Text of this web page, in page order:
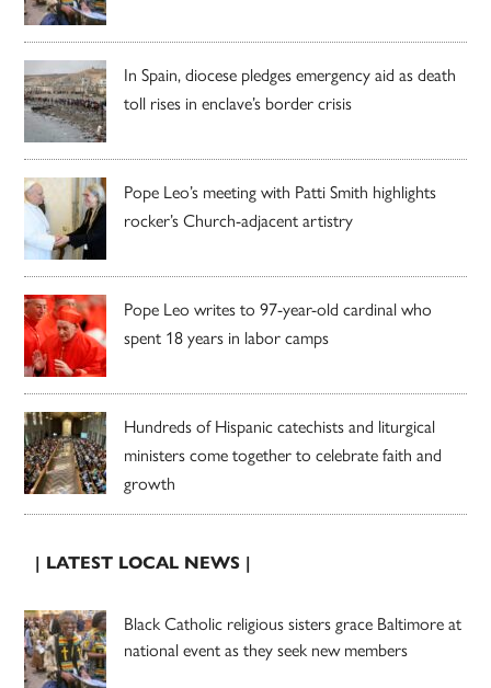
In Spain, diocese pledges emergency aid as death
toll rises in enclave’s border crisis
Pope Leo’s meeting with Patti Smith highlights
rocker’s Church-adjacent artistry
Pope Leo writes to 97-year-old cardinal who
spent 18 years in labor camps
Hundreds of Hispanic catechists and liturgical
ministers come together to celebrate faith and
growth
| LATEST LOCAL NEWS |
Black Catholic religious sisters grace Baltimore at
national event as they seek new members